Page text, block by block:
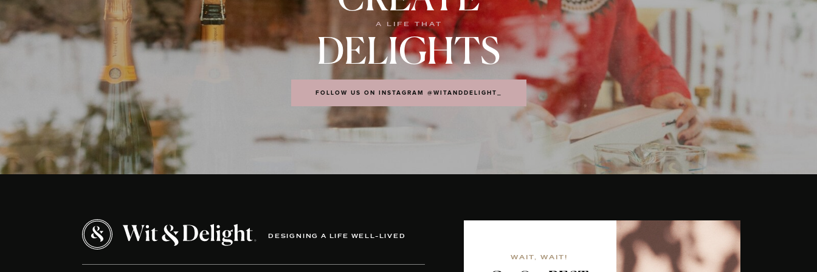
A LIFE THAT
FOLLOW US ON INSTAGRAM @WITANDDELIGHT_
DELIGHTS
DESIGNING A LIFE WELL-LIVED
WAIT, WAIT!